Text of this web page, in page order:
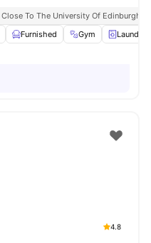
Close To The University Of Edinburgh
Furnished Gym Laundry
4.8